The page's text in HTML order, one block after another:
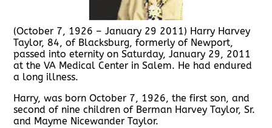
(October 7, 1926 – January 29 2011) Harry Harvey
Taylor, 84, of Blacksburg, formerly of Newport,
passed into eternity on Saturday, January 29, 2011
at the VA Medical Center in Salem. He had endured
a long illness.
Harry, was born October 7, 1926, the first son, and
second of nine children of Berman Harvey Taylor, Sr.
and Mayme Nicewander Taylor.